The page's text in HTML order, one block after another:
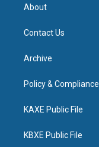
About
Contact Us
Archive
Policy & Compliance
KAXE Public File
KBXE Public File